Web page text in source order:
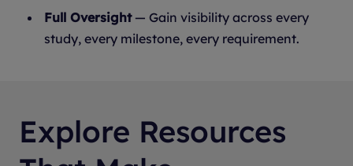
Full Oversight— Gain visibility across every
study, every milestone, every requirement.
Explore Resources